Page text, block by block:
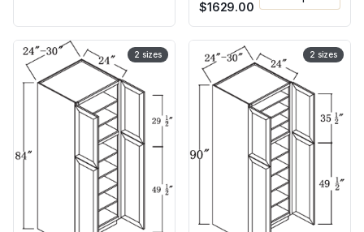
$1629.00
2 sizes 2 sizes